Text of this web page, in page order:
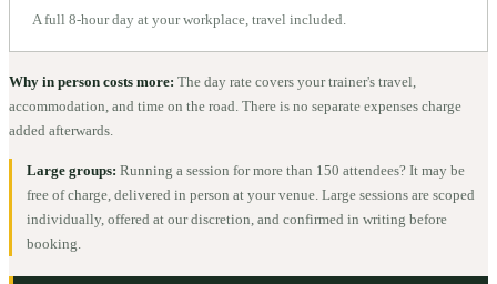
A full 8-hour day at your workplace, travel included.
Why in person costs more: The day rate covers your trainer's travel,
accommodation, and time on the road. There is no separate expenses charge
added afterwards.
Large groups: Running a session for more than 150 attendees? It may be
free of charge, delivered in person at your venue. Large sessions are scoped
individually, offered at our discretion, and confirmed in writing before
booking.